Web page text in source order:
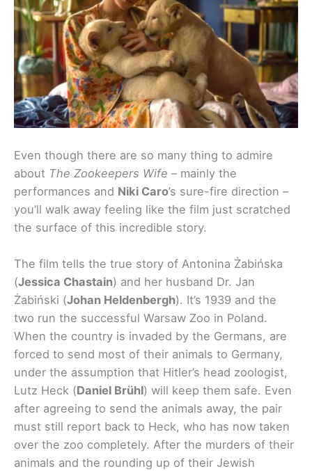
Even though there are so many thing to admire
about The Zookeepers Wife – mainly the
performances and Niki Caro’s sure-fire direction –
you’ll walk away feeling like the film just scratched
the surface of this incredible story.
The film tells the true story of Antonina Żabińska
(Jessica Chastain) and her husband Dr. Jan
Żabiński (Johan Heldenbergh). It’s 1939 and the
two run the successful Warsaw Zoo in Poland.
When the country is invaded by the Germans, are
forced to send most of their animals to Germany,
under the assumption that Hitler’s head zoologist,
Lutz Heck (Daniel Brühl) will keep them safe. Even
after agreeing to send the animals away, the pair
must still report back to Heck, who has now taken
over the zoo completely. After the murders of their
animals and the rounding up of their Jewish